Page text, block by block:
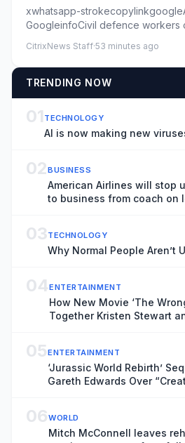
xwhatsapp-
GoogleinfoCivil defence workers
CitrixNews Staff·53 minutes ago
TRENDING NOW
01 TECHNOLOGY
AI is now making new
02BUSINESS
American Airlines will stop
to business from coach on
03TECHNOLOGY
Why Normal People Aren’t
04ENTERTAINMENT
How New Movie ‘The
Together Kristen Stewart
05ENTERTAINMENT
‘Jurassic World Rebirth’
Gareth Edwards Over
06WORLD
Mitch McConnell leaves